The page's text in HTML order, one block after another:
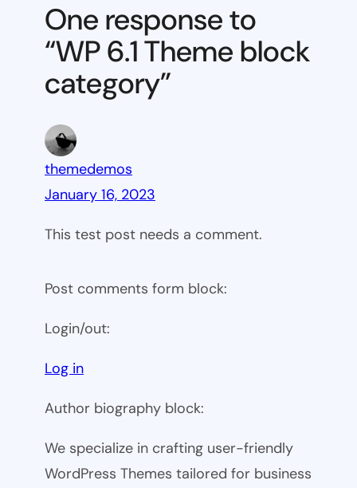
block
category
One response to
“WP 6.1 Theme block
category”
themedemos
January 16, 2023
This test post needs a comment.
Post comments form block:
Login/out:
Log in
Author biography block:
We specialize in crafting user-friendly
WordPress Themes tailored for business